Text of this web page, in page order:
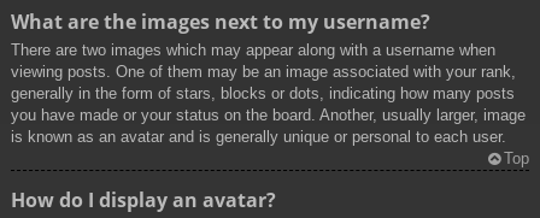
What are the images next to my username?
There are two images which may appear along with a username when
viewing posts. One of them may be an image associated with your rank,
generally in the form of stars, blocks or dots, indicating how many posts
you have made or your status on the board. Another, usually larger, image
is known as an avatar and is generally unique or personal to each user.
Top
How do I display an avatar?